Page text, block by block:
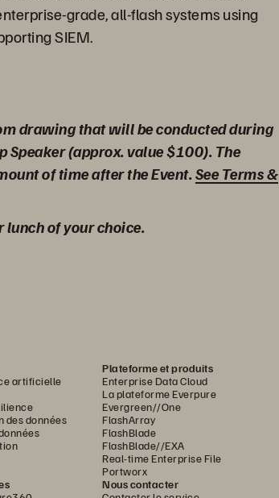
grade, all-flash systems using
SIEM.
drawing that will be conducted during
Speaker (approx. value $100). The
of time after the Event.See Terms &
lunch of your choice.
artificielle
des données
Plateforme et produits
Enterprise Data Cloud
La plateforme Everpure
Evergreen//One
FlashArray
FlashBlade
FlashBlade//EXA
Real-time Enterprise File
Portworx
Nous contacter